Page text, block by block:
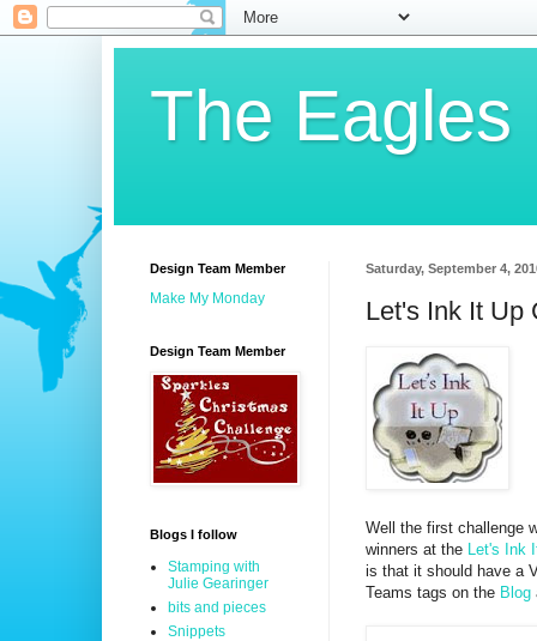
The Eagles
Saturday, September 4,
Let's Ink It Up
Well the first challenge
winners at the Let's Ink
is that it should have a
Teams tags on the Blog
Design Team Member
Make My Monday
Design Team Member
Blogs I follow
Stamping with
Julie Gearinger
bits and pieces
Snippets